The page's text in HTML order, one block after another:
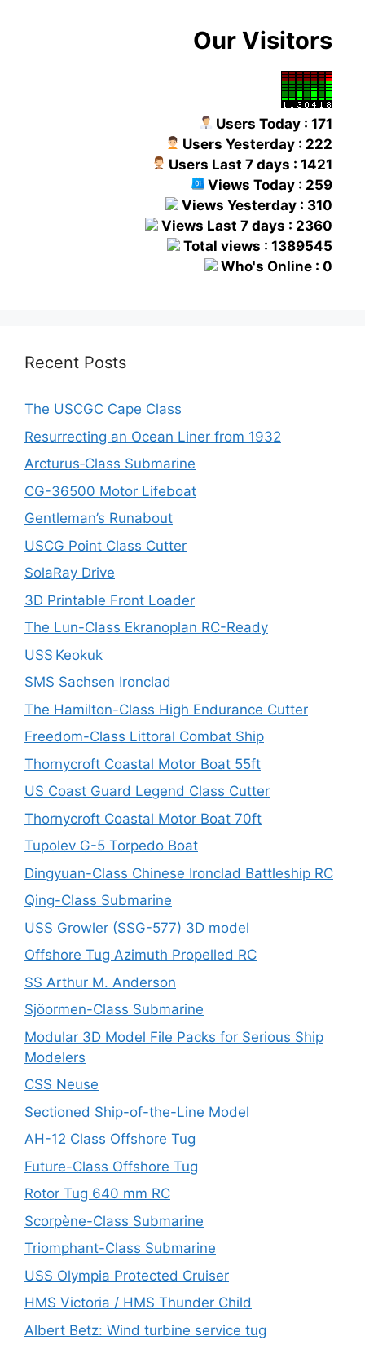
Our Visitors
Users Today : 171
Users Yesterday : 222
Users Last 7 days : 1421
Views Today : 259
Views Yesterday : 310
Views Last 7 days : 2360
Total views : 1389545
Who's Online : 0
Recent Posts
The USCGC Cape Class
Resurrecting an Ocean Liner from 1932
Arcturus‑Class Submarine
CG-36500 Motor Lifeboat
Gentleman’s Runabout
USCG Point Class Cutter
SolaRay Drive
3D Printable Front Loader
The Lun-Class Ekranoplan RC-Ready
USS Keokuk
SMS Sachsen Ironclad
The Hamilton-Class High Endurance Cutter
Freedom-Class Littoral Combat Ship
Thornycroft Coastal Motor Boat 55ft
US Coast Guard Legend Class Cutter
Thornycroft Coastal Motor Boat 70ft
Tupolev G-5 Torpedo Boat
Dingyuan-Class Chinese Ironclad Battleship RC
Qing-Class Submarine
USS Growler (SSG-577) 3D model
Offshore Tug Azimuth Propelled RC
SS Arthur M. Anderson
Sjöormen-Class Submarine
Modular 3D Model File Packs for Serious Ship
Modelers
CSS Neuse
Sectioned Ship-of-the-Line Model
AH-12 Class Offshore Tug
Future-Class Offshore Tug
Rotor Tug 640 mm RC
Scorpène-Class Submarine
Triomphant-Class Submarine
USS Olympia Protected Cruiser
HMS Victoria / HMS Thunder Child
Albert Betz: Wind turbine service tug